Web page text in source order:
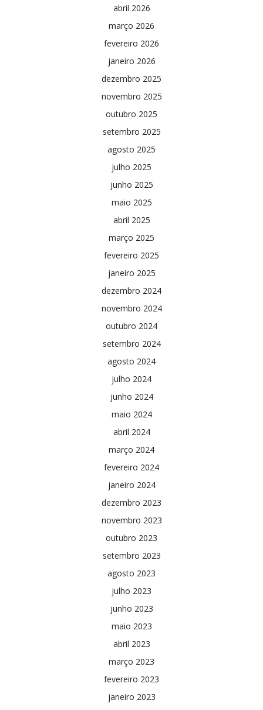
abril 2026
março 2026
fevereiro 2026
janeiro 2026
dezembro 2025
novembro 2025
outubro 2025
setembro 2025
agosto 2025
julho 2025
junho 2025
maio 2025
abril 2025
março 2025
fevereiro 2025
janeiro 2025
dezembro 2024
novembro 2024
outubro 2024
setembro 2024
agosto 2024
julho 2024
junho 2024
maio 2024
abril 2024
março 2024
fevereiro 2024
janeiro 2024
dezembro 2023
novembro 2023
outubro 2023
setembro 2023
agosto 2023
julho 2023
junho 2023
maio 2023
abril 2023
março 2023
fevereiro 2023
janeiro 2023